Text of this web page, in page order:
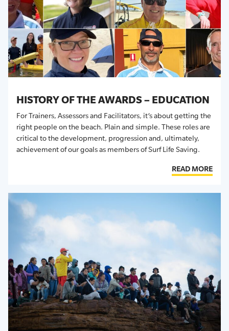
HISTORY OF THE AWARDS – EDUCATION
For Trainers, Assessors and Facilitators, it’s about getting the
right people on the beach. Plain and simple. These roles are
critical to the development, progression and, ultimately,
achievement of our goals as members of Surf Life Saving.
READ MORE